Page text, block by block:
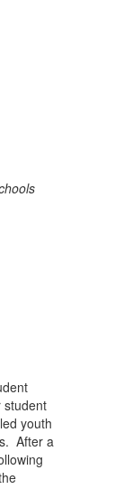
student
youth
After a